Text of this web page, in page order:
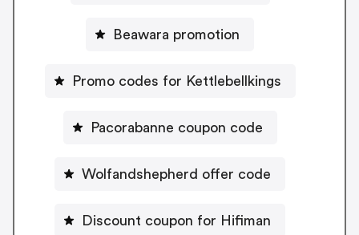
Beawara promotion
Promo codes for Kettlebellkings
Pacorabanne coupon code
Wolfandshepherd offer code
Discount coupon for Hifiman